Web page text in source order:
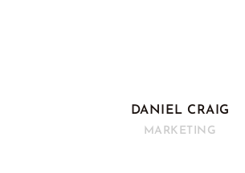
DANIEL CRAIG
MARKETING